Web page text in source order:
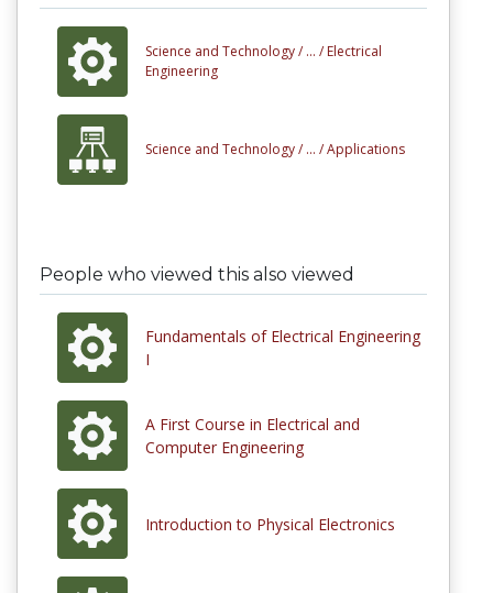
Science and Technology / ... / Electrical
Engineering
Science and Technology / ... /Applications
People who viewed this also viewed
Fundamentals of Electrical Engineering
I
A First Course in Electrical and
Computer Engineering
Introduction to Physical Electronics